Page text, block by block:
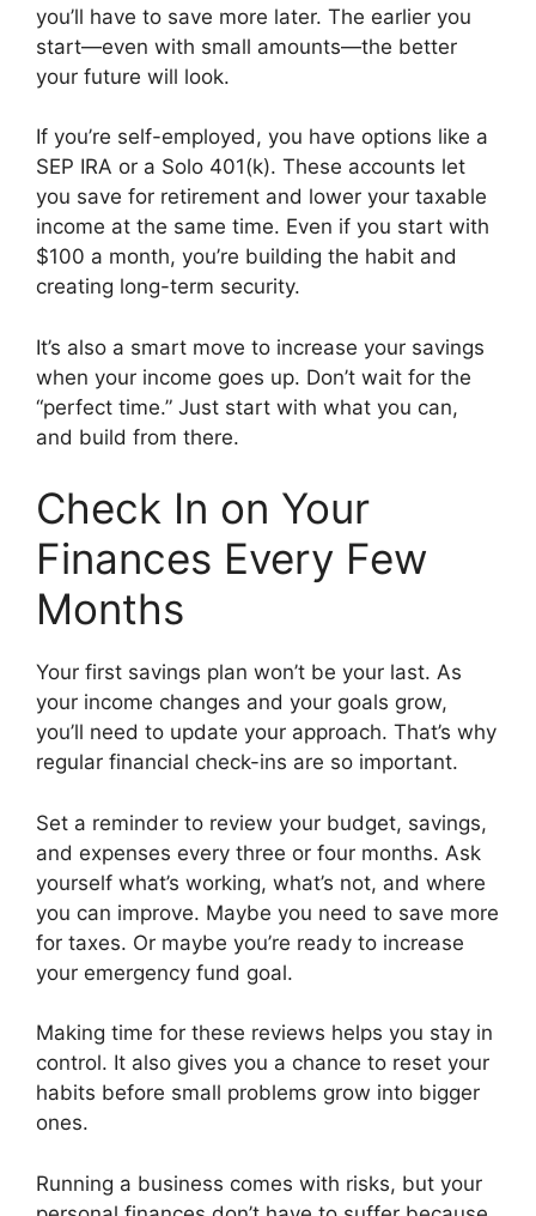
you’ll have to save more later. The earlier you
start—even with small amounts—the better
your future will look.
If you’re self-employed, you have options like a
SEP IRA or a Solo 401(k). These accounts let
you save for retirement and lower your taxable
income at the same time. Even if you start with
$100 a month, you’re building the habit and
creating long-term security.
It’s also a smart move to increase your savings
when your income goes up. Don’t wait for the
“perfect time.” Just start with what you can,
and build from there.
Check In on Your
Finances Every Few
Months
Your first savings plan won’t be your last. As
your income changes and your goals grow,
you’ll need to update your approach. That’s why
regular financial check-ins are so important.
Set a reminder to review your budget, savings,
and expenses every three or four months. Ask
yourself what’s working, what’s not, and where
you can improve. Maybe you need to save more
for taxes. Or maybe you’re ready to increase
your emergency fund goal.
Making time for these reviews helps you stay in
control. It also gives you a chance to reset your
habits before small problems grow into bigger
ones.
Running a business comes with risks, but your